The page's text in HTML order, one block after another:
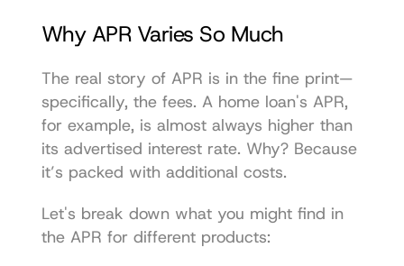
Why APR Varies So Much
The real story of APR is in the fine print—
specifically, the fees. A home loan's APR,
for example, is almost always higher than
its advertised interest rate. Why? Because
it’s packed with additional costs.
Let's break down what you might find in
the APR for different products: